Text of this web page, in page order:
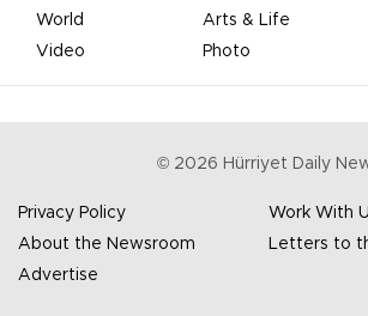
World
Arts & Life
Video
Photo
© 2026 Hürriyet Daily
Privacy Policy
Work With
About the Newsroom
Letters to
Advertise